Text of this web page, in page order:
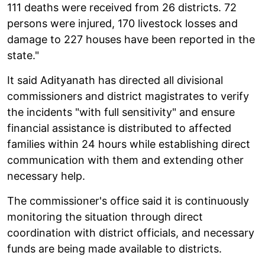
111 deaths were received from 26 districts. 72
persons were injured, 170 livestock losses and
damage to 227 houses have been reported in the
state."
It said Adityanath has directed all divisional
commissioners and district magistrates to verify
the incidents "with full sensitivity" and ensure
financial assistance is distributed to affected
families within 24 hours while establishing direct
communication with them and extending other
necessary help.
The commissioner's office said it is continuously
monitoring the situation through direct
coordination with district officials, and necessary
funds are being made available to districts.